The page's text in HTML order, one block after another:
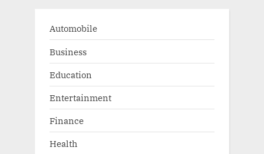
Automobile
Business
Education
Entertainment
Finance
Health